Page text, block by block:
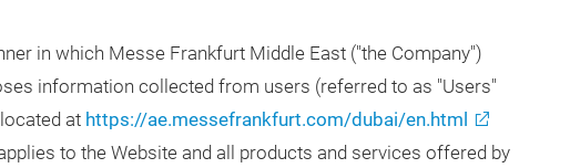
in which Messe Frankfurt Middle East ("the Company")
information collected from users (referred to as "Users"
at https://ae.messefrankfurt.com/dubai/en.html
to the Website and all products and services offered by